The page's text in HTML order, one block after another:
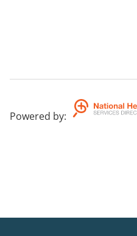
Powered by: